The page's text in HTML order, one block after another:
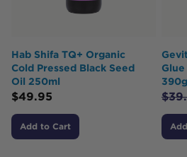
Hab Shifa TQ+ Organic
Cold Pressed Black Seed
Oil 250ml
$49.95
Add to Cart
390g
$